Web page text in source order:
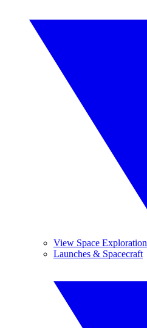
View Space Exploration
Launches & Spacecraft